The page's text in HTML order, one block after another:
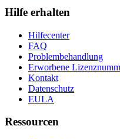
Hilfe erhalten
Hilfecenter
FAQ
Problembehandlung
Erworbene
Kontakt
Datenschutz
EULA
Ressourcen